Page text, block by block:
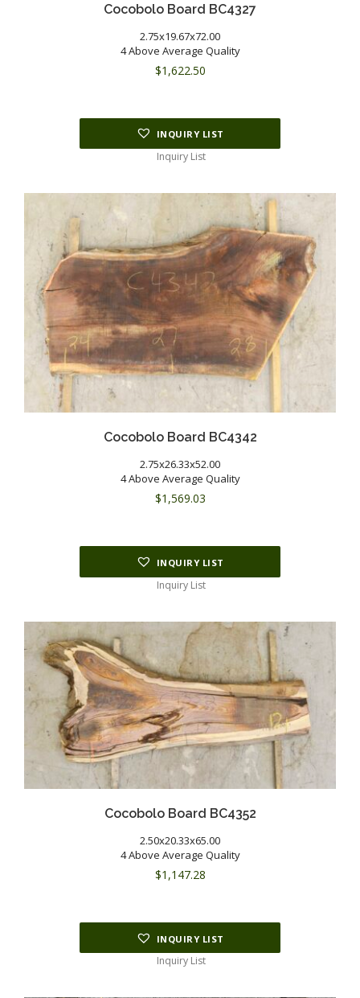
Cocobolo Board BC4327
2.75x19.67x72.00
4 Above Average Quality
$1,622.50
INQUIRY LIST
Inquiry List
Cocobolo Board BC4342
2.75x26.33x52.00
4 Above Average Quality
$1,569.03
INQUIRY LIST
Inquiry List
Cocobolo Board BC4352
2.50x20.33x65.00
4 Above Average Quality
$1,147.28
INQUIRY LIST
Inquiry List